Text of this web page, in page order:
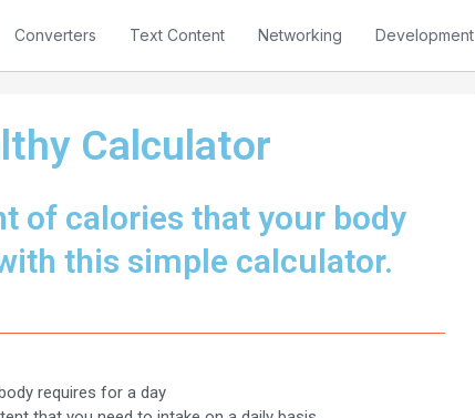
Converters Text Content Networking Development
Calculator
of calories that your body
this simple calculator.
requires for a day